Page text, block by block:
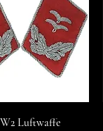
Luftwaffe